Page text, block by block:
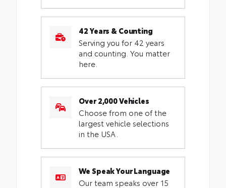
42 Years & Counting
Serving you for 42 years
and counting. You matter
here.
Over 2,000 Vehicles
Choose from one of the
largest vehicle selections
in the USA.
We Speak Your Language
Our team speaks over 15